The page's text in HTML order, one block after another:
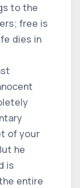
to the
free is
dies in
of your
he
is
entire